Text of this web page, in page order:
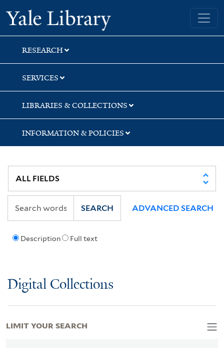
Skip
to
search
Skip
to
main
content
Skip
to
first
result
Yale University Library
RESEARCH
SERVICES
LIBRARIES & COLLECTIONS
INFORMATION & POLICIES
Description Full text
SEARCH ADVANCED SEARCH
Digital Collections
LIMIT YOUR SEARCH